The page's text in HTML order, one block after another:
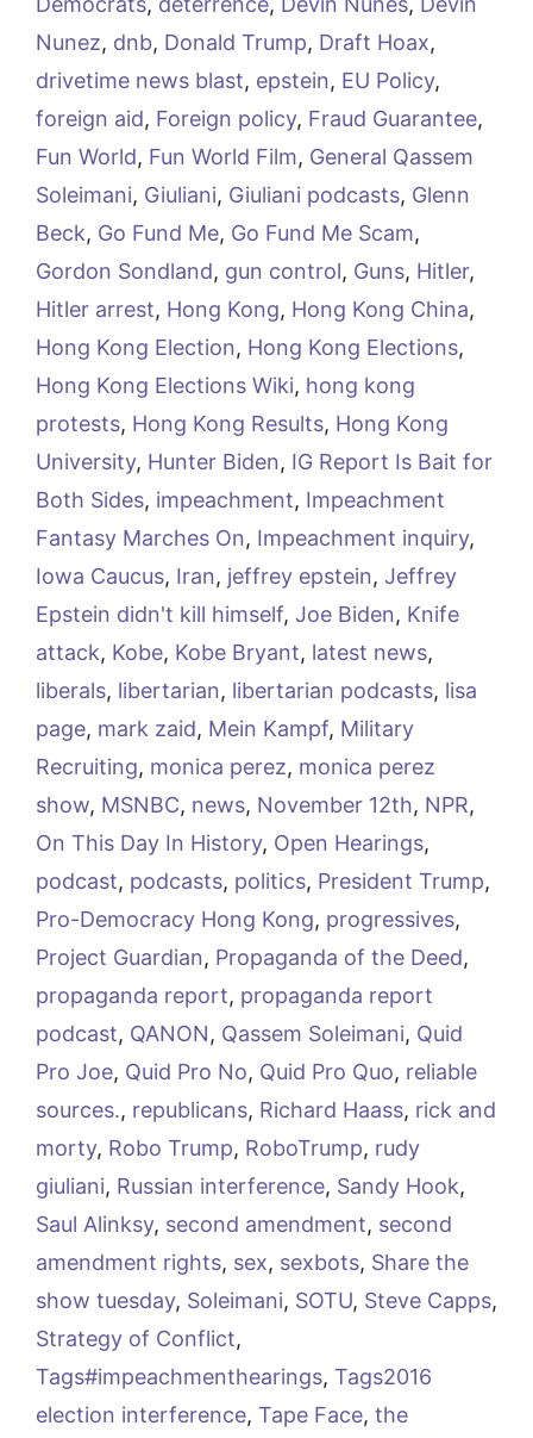
Nunez, dnb, Donald Trump, Draft Hoax,
drivetime news blast, epstein, EU Policy,
foreign aid, Foreign policy, Fraud Guarantee,
Fun World, Fun World Film, General Qassem
Soleimani, Giuliani, Giuliani podcasts, Glenn
Beck, Go Fund Me, Go Fund Me Scam,
Gordon Sondland, gun control, Guns, Hitler,
Hitler arrest, Hong Kong, Hong Kong China,
Hong Kong Election, Hong Kong Elections,
Hong Kong Elections Wiki, hong kong
protests, Hong Kong Results, Hong Kong
University, Hunter Biden, IG Report Is Bait for
Both Sides, impeachment, Impeachment
Fantasy Marches On, Impeachment inquiry,
Iowa Caucus, Iran, jeffrey epstein, Jeffrey
Epstein didn't kill himself, Joe Biden, Knife
attack, Kobe, Kobe Bryant, latest news,
liberals, libertarian, libertarian podcasts, lisa
page, mark zaid, Mein Kampf, Military
Recruiting, monica perez, monica perez
show, MSNBC, news, November 12th, NPR,
On This Day In History, Open Hearings,
podcast, podcasts, politics, President Trump,
Pro-Democracy Hong Kong, progressives,
Project Guardian, Propaganda of the Deed,
propaganda report, propaganda report
podcast, QANON, Qassem Soleimani, Quid
Pro Joe, Quid Pro No, Quid Pro Quo, reliable
sources., republicans, Richard Haass, rick and
morty, Robo Trump, RoboTrump, rudy
giuliani, Russian interference, Sandy Hook,
Saul Alinksy, second amendment, second
amendment rights, sex, sexbots, Share the
show tuesday, Soleimani, SOTU, Steve Capps,
Strategy of Conflict,
Tags#impeachmenthearings, Tags2016
election interference, Tape Face, the